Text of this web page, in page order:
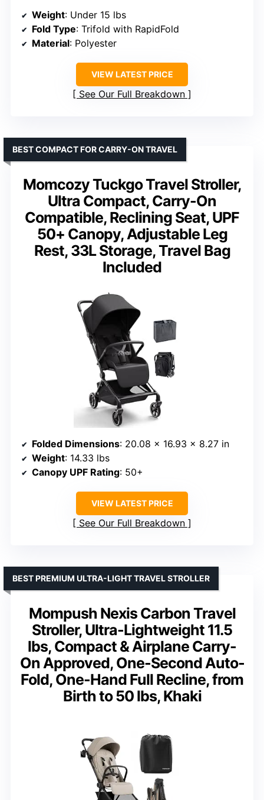
Weight: Under 15 lbs
Fold Type: Trifold with RapidFold
Material: Polyester
VIEW LATEST PRICE
See Our Full Breakdown
Momcozy Tuckgo Travel Stroller,
Ultra Compact, Carry-On
Compatible, Reclining Seat, UPF
50+ Canopy, Adjustable Leg
Rest, 33L Storage, Travel Bag
Included
BEST COMPACT FOR CARRY-ON TRAVEL
Folded Dimensions: 20.08 × 16.93 × 8.27 in
Weight: 14.33 lbs
Canopy UPF Rating: 50+
VIEW LATEST PRICE
See Our Full Breakdown
Mompush Nexis Carbon Travel
Stroller, Ultra-Lightweight 11.5
lbs, Compact & Airplane Carry-
On Approved, One-Second Auto-
Fold, One-Hand Full Recline, from
Birth to 50 lbs, Khaki
BEST PREMIUM ULTRA-LIGHT TRAVEL STROLLER